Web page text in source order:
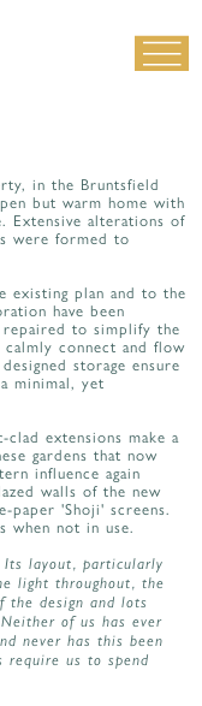
in the Bruntsfield
but warm home with
Extensive alterations of
were formed to
existing plan and to the
have been
to simplify the
connect and flow
storage ensure
minimal, yet
extensions make a
gardens that now
influence again
walls of the new
paper 'Shoji' screens.
when not in use.
Its layout, particularly
light throughout, the
the design and lots
of us has ever
never has this been
require us to spend